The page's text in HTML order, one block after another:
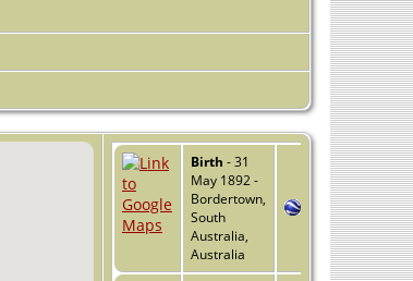
Birth - 31
May 1892 -
Bordertown,
South
Australia,
Australia